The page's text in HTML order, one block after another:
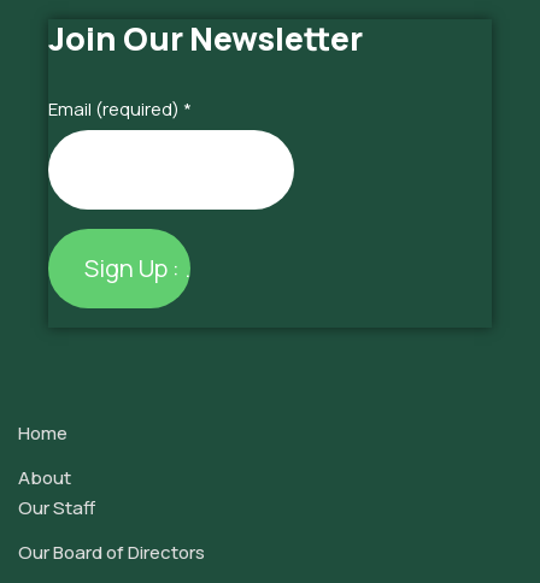
Join Our Newsletter
Email (required) *
Please
leave
this
Home
About
Our Staff
Our Board of Directors